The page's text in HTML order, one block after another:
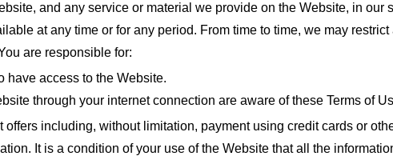
and any service or material we provide on the Website, in
at any time or for any period. From time to time, we may
are responsible for:
have access to the Website.
through your internet connection are aware of these Terms of
including, without limitation, payment using credit cards or
It is a condition of your use of the Website that all the